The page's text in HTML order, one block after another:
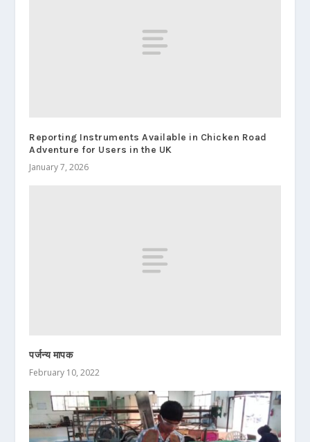
Reporting Instruments Available in Chicken Road
Adventure for Users in the UK
January 7, 2026
पर्जन्य मापक
February 10, 2022